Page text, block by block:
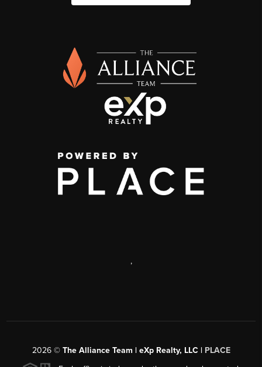
,
2026© The Alliance Team | eXp Realty, LLC | PLACE